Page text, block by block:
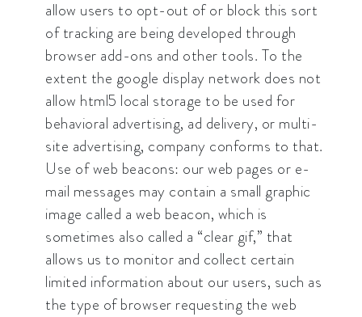
allow users to opt-out of or block this sort
of tracking are being developed through
browser add-ons and other tools. To the
extent the google display network does not
allow html5 local storage to be used for
behavioral advertising, ad delivery, or multi-
site advertising, company conforms to that.
Use of web beacons: our web pages or e-
mail messages may contain a small graphic
image called a web beacon, which is
sometimes also called a “clear gif,” that
allows us to monitor and collect certain
limited information about our users, such as
the type of browser requesting the web